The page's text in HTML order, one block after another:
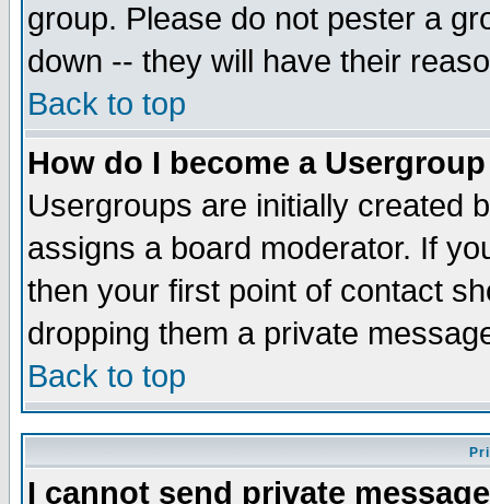
group. Please do not pester a
down -- they will have their
Back to top
How do I become a
Usergroups are initially created
assigns a board moderator. If
then your first point of contact
dropping them a private
Back to top
I cannot send private